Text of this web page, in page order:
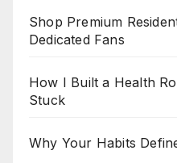
Shop Premium
Dedicated Fans
How I Built a Health
Stuck
Why Your Habits